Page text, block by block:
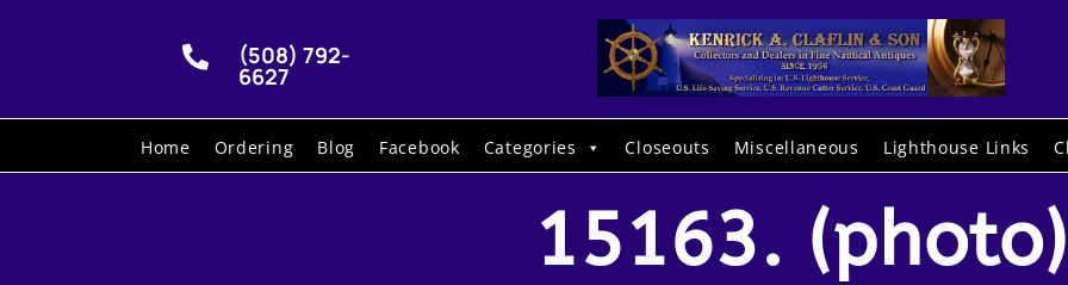
 (508) 792-
6627
Home Ordering Blog Facebook Categories Closeouts Miscellaneous Lighthouse Links
15163. (photo)